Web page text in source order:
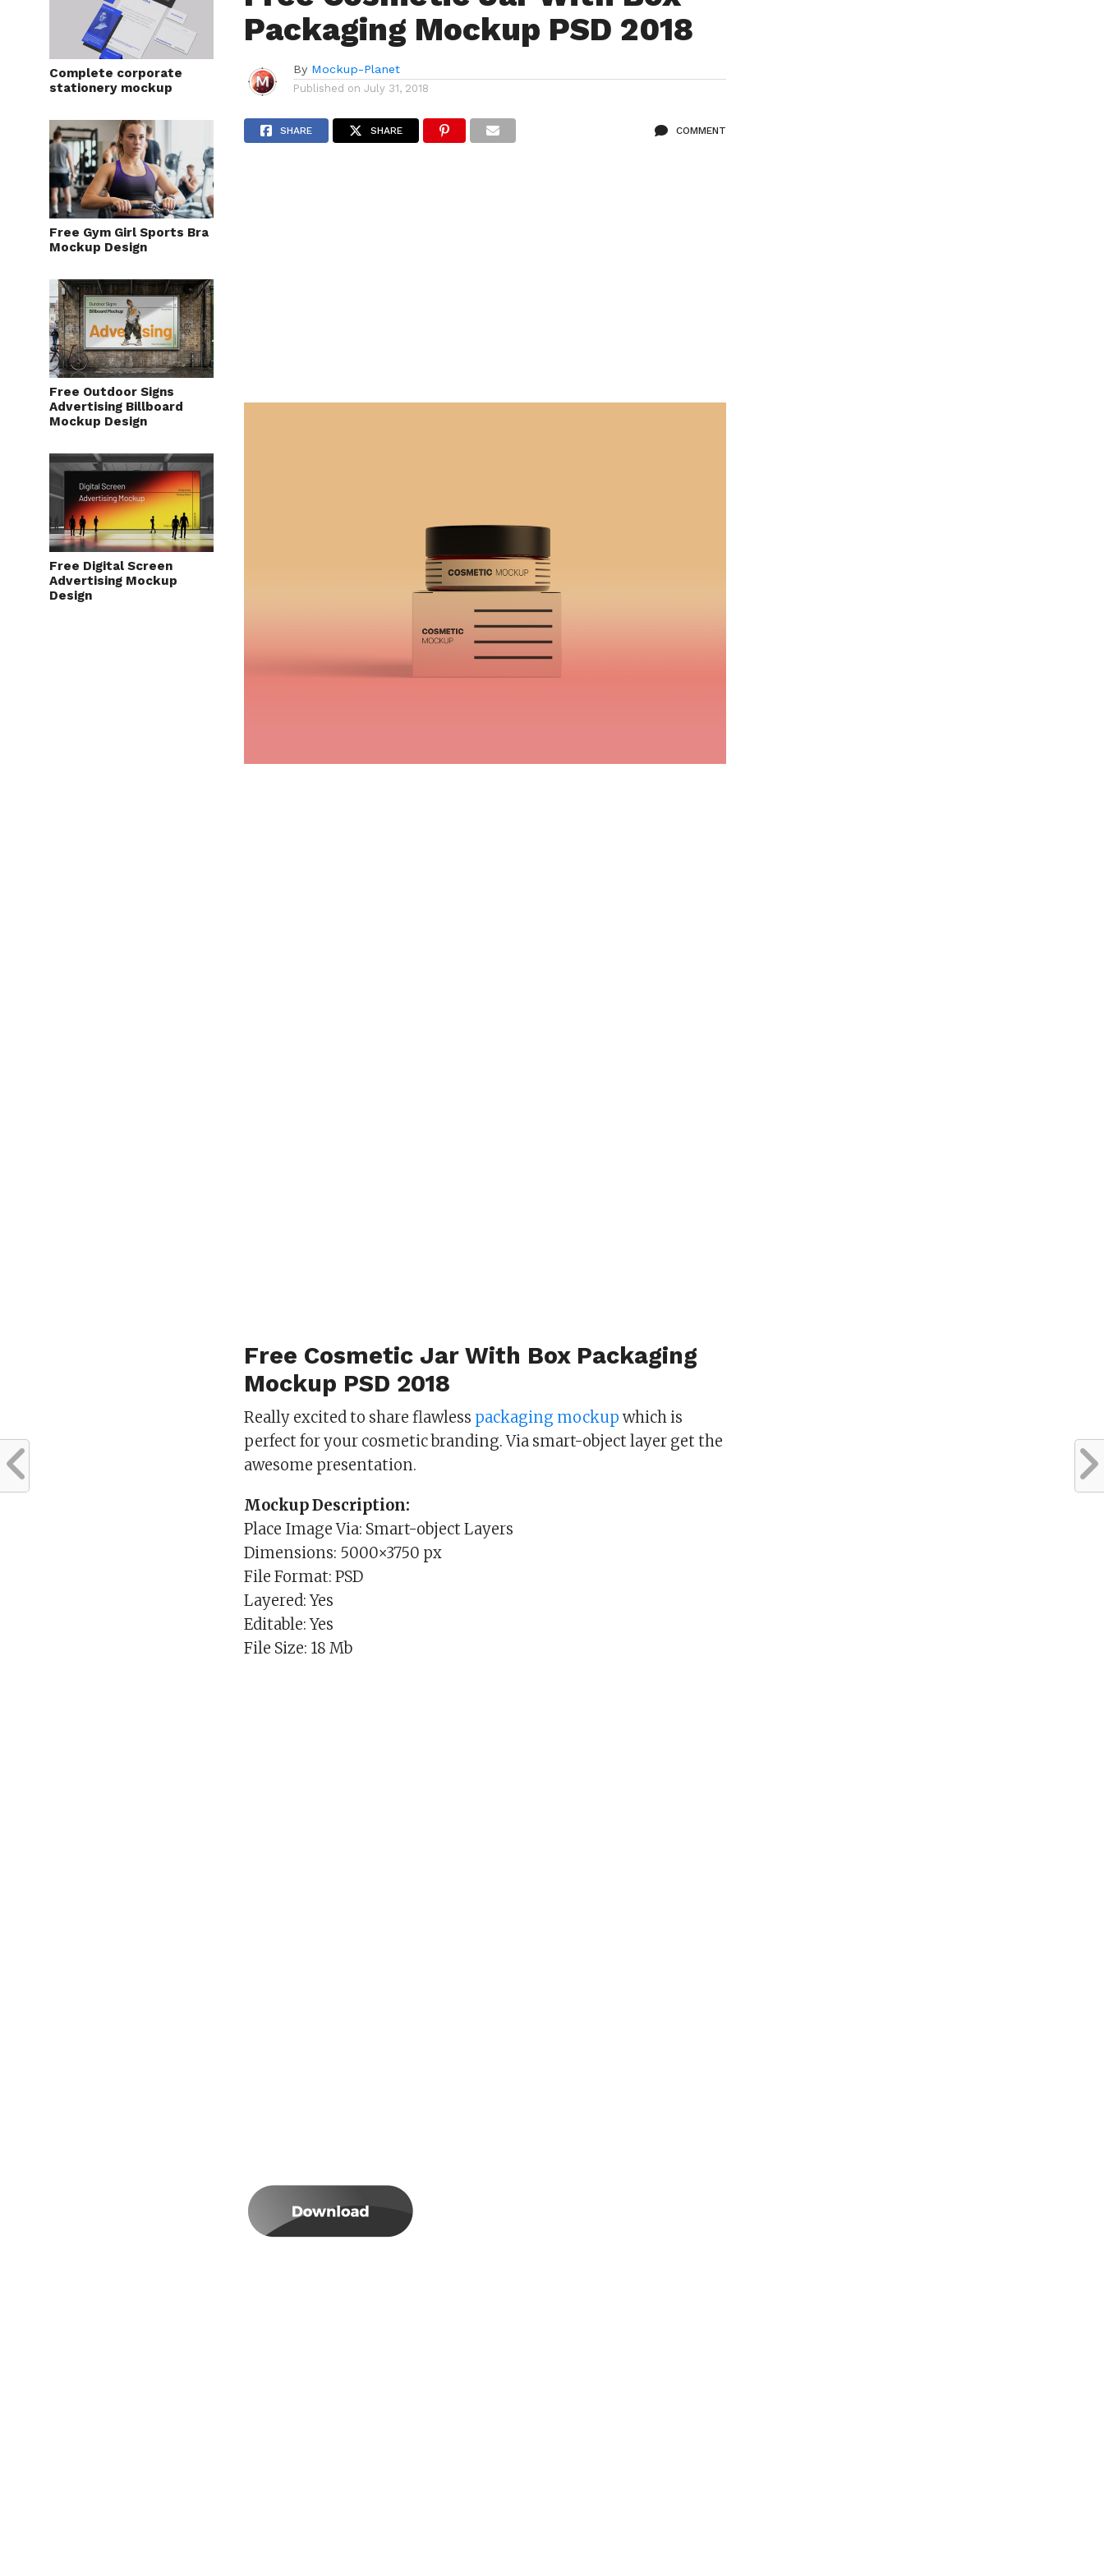
Complete corporate
stationery mockup
Free Gym Girl Sports Bra
Mockup Design
Free Outdoor Signs
Advertising Billboard
Mockup Design
Free Digital Screen
Advertising Mockup
Design
Packaging Mockup PSD 2018
By Mockup-Planet
Published on July 31, 2018
SHARE SHARE COMMENT
Free Cosmetic Jar With Box Packaging
Mockup PSD 2018
Really excited to share flawless packaging mockup which is
perfect for your cosmetic branding. Via smart-object layer get the
awesome presentation.
Mockup Description:
Place Image Via: Smart-object Layers
Dimensions: 5000×3750 px
File Format: PSD
Layered: Yes
Editable: Yes
File Size: 18 Mb